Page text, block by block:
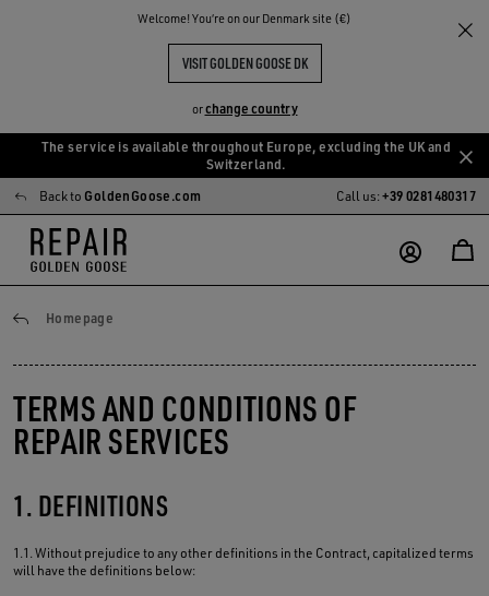
Welcome! You‘re on our Denmark site (€)
VISIT GOLDEN GOOSE DK
orchange country
main
content
footer
content
The service is available throughout Europe, excluding the UK and
Switzerland.
Back to GoldenGoose.com Call us:+39 0281480317
Homepage
General conditions
TERMS AND CONDITIONS OF
REPAIR SERVICES
1. DEFINITIONS
1.1. Without prejudice to any other definitions in the Contract, capitalized terms
will have the definitions below: